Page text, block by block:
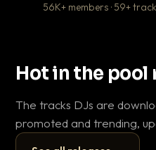
56K+ members · 59+
Hot in the
The tracks DJs are
promoted and trending,